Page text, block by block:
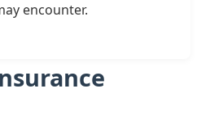
encounter.